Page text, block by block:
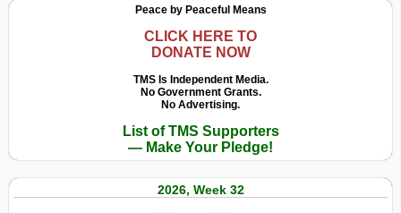
Peace by Peaceful Means
CLICK HERE TO
DONATE NOW
TMS Is Independent Media.
No Government Grants.
No Advertising.
List of TMS Supporters
— Make Your Pledge!
2026, Week 32